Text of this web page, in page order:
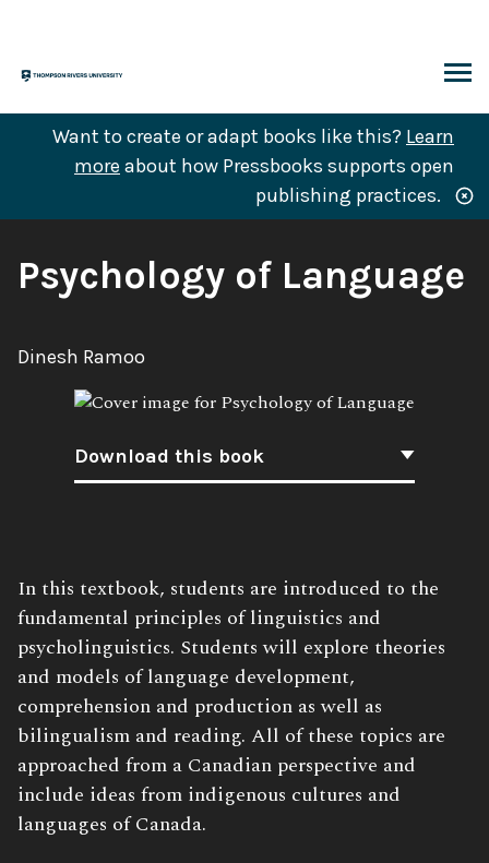
content
Want to create or adapt books like this? Learn
more about how Pressbooks supports open
publishing practices.
Book
Psychology of Language
Author:
Dinesh Ramoo
Download this book
Book
Description:
In this textbook, students are introduced to the
fundamental principles of linguistics and
psycholinguistics. Students will explore theories
and models of language development,
comprehension and production as well as
bilingualism and reading. All of these topics are
approached from a Canadian perspective and
include ideas from indigenous cultures and
languages of Canada.